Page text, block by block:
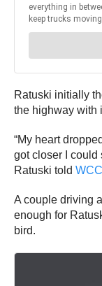
Ratuski initially
the highway with
“My heart
got closer I could
Ratuski told
A couple driving
enough for
bird.